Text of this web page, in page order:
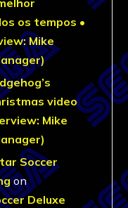
os tempos •
Mike
video
Mike
Soccer
on
Deluxe